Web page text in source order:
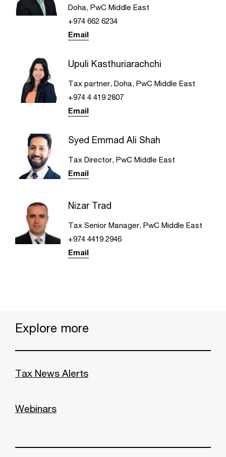
Doha, PwC Middle East
+974 662 6234
Email
Upuli Kasthuriarachchi
Tax partner, Doha, PwC Middle East
+974 4 419 2807
Email
Syed Emmad Ali Shah
Tax Director, PwC Middle East
Email
Nizar Trad
Tax Senior Manager, PwC Middle East
+974 4419 2946
Email
Explore more
Tax News Alerts
Webinars